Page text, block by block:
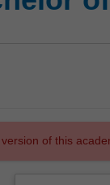
of this